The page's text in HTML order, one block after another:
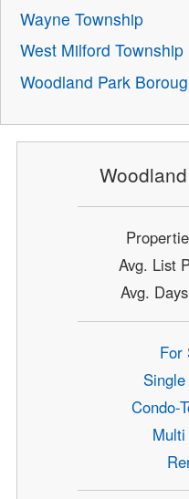
Wayne Township
West Milford Township
Woodland Park
Avg. List
Avg.
For
Condo-